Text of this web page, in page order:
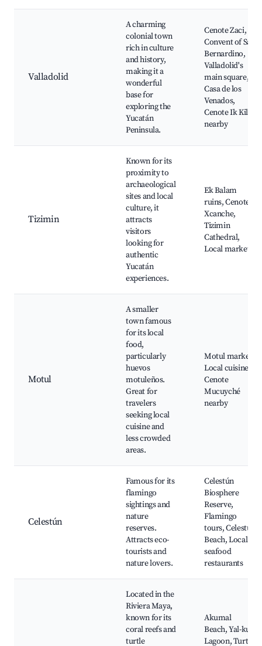
Valladolid
A charming
colonial town
rich in culture
and history,
making it a
wonderful
base for
exploring the
Yucatán
Peninsula.
Cenote Zaci,
Convent of San
Bernardino,
Valladolid's
main square,
Casa de los
Venados,
Cenote Ik Kil
nearby
Tizimin
Known for its
proximity to
archaeological
sites and local
culture, it
attracts
visitors
looking for
authentic
Yucatán
experiences.
Ek Balam
ruins, Cenote
Xcanche,
Tizimin
Cathedral,
Local markets
Motul
A smaller
town famous
for its local
food,
particularly
huevos
motuleños.
Great for
travelers
seeking local
cuisine and
less crowded
areas.
Motul market,
Local cuisine,
Cenote
Mucuyché
nearby
Celestún
Famous for its
flamingo
sightings and
nature
reserves.
Attracts eco-
tourists and
nature lovers.
Celestún
Biosphere
Reserve,
Flamingo
tours, Celestún
Beach, Local
seafood
restaurants
Located in the
Riviera Maya,
known for its
coral reefs and
turtle
Akumal
Beach, Yal-ku
Lagoon, Turtle